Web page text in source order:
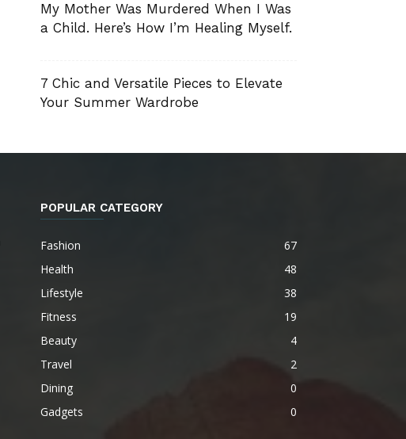
My Mother Was Murdered When I Was
a Child. Here’s How I’m Healing Myself.
7 Chic and Versatile Pieces to Elevate
Your Summer Wardrobe
POPULAR CATEGORY
Fashion
67
Health
48
Lifestyle
38
Fitness
19
Beauty
4
Travel
2
Dining
0
Gadgets
0